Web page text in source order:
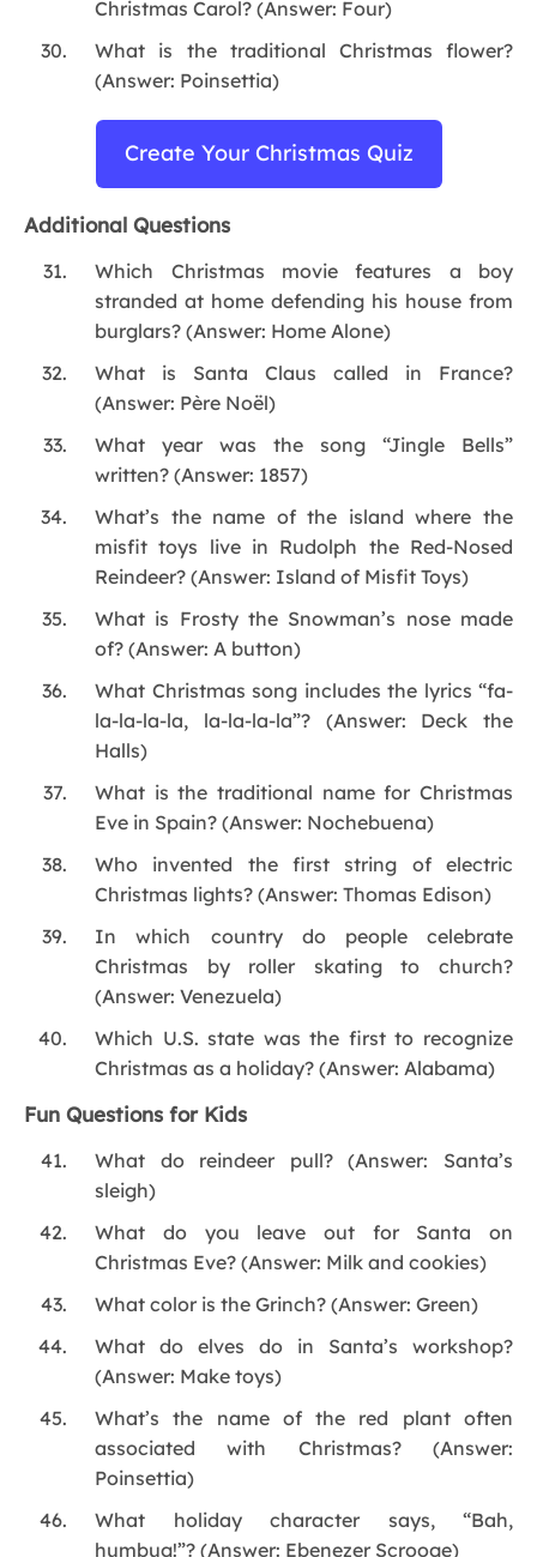
Christmas Carol? (Answer: Four)
What is the traditional Christmas flower?
(Answer: Poinsettia)
Create Your Christmas Quiz
Additional Questions
Which Christmas movie features a boy
stranded at home defending his house from
burglars? (Answer: Home Alone)
What is Santa Claus called in France?
(Answer: Père Noël)
What year was the song “Jingle Bells”
written? (Answer: 1857)
What’s the name of the island where the
misfit toys live in Rudolph the Red-Nosed
Reindeer? (Answer: Island of Misfit Toys)
What is Frosty the Snowman’s nose made
of? (Answer: A button)
What Christmas song includes the lyrics “fa-
la-la-la-la, la-la-la-la”? (Answer: Deck the
Halls)
What is the traditional name for Christmas
Eve in Spain? (Answer: Nochebuena)
Who invented the first string of electric
Christmas lights? (Answer: Thomas Edison)
In which country do people celebrate
Christmas by roller skating to church?
(Answer: Venezuela)
Which U.S. state was the first to recognize
Christmas as a holiday? (Answer: Alabama)
Fun Questions for Kids
What do reindeer pull? (Answer: Santa’s
sleigh)
What do you leave out for Santa on
Christmas Eve? (Answer: Milk and cookies)
What color is the Grinch? (Answer: Green)
What do elves do in Santa’s workshop?
(Answer: Make toys)
What’s the name of the red plant often
associated with Christmas? (Answer:
Poinsettia)
What holiday character says, “Bah,
humbug!”? (Answer: Ebenezer Scrooge)